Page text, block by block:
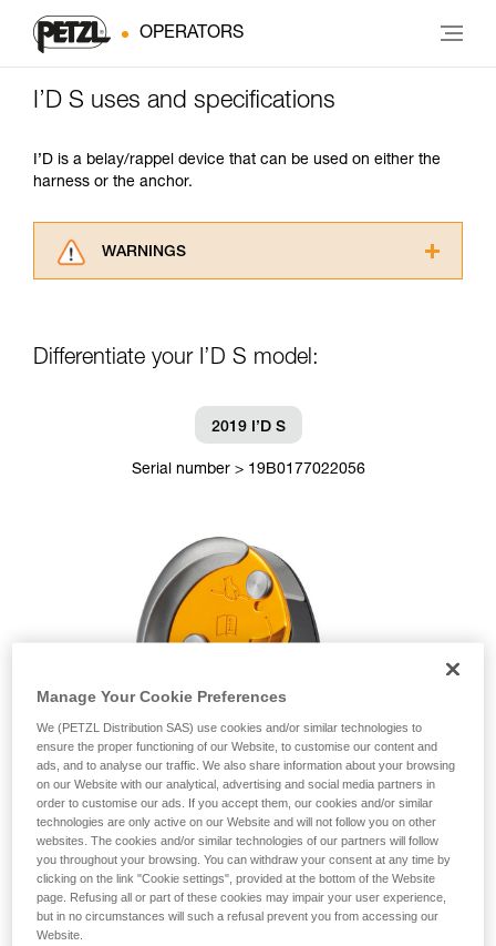
OPERATORS
I’D S uses and specifications
I’D is a belay/rappel device that can be used on either the
harness or the anchor.
WARNINGS
understood the information in the Instructions
supplementary information.
Mastering these techniques requires specific
training. Work with a professional to confirm
your ability to perform these techniques safely
We provide examples of techniques related to
your activity. There may be others that we do
not describe here.
Differentiate your I’D S model:
2019 I’D S
Serial number > 19B0177022056
Manage Your Cookie Preferences
We (PETZL Distribution SAS) use cookies and/or similar technologies to
ensure the proper functioning of our Website, to customise our content and
ads, and to analyse our traffic. We also share information about your browsing
on our Website with our analytical, advertising and social media partners in
order to customise our ads. If you accept them, our cookies and/or similar
technologies are only active on our Website and will not follow you on other
websites. The cookies and/or similar technologies of our partners will follow
you throughout your browsing. You can withdraw your consent at any time by
clicking on the link "Cookie settings", provided at the bottom of the Website
page. Refusing all or part of these cookies may impair your user experience,
but in no circumstances will such a refusal prevent you from accessing our
Website.